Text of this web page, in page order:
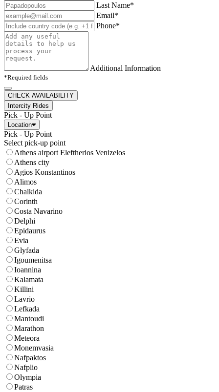
Last Name*
Email*
Phone*
Additional Information
*Required fields
CHECK AVAILABILITY
Intercity Rides
Pick - Up Point
Location
Pick - Up Point
Select pick-up point
Athens airport Eleftherios Venizelos
Athens city
Agios Konstantinos
Alimos
Chalkida
Corinth
Costa Navarino
Delphi
Epidaurus
Evia
Glyfada
Igoumenitsa
Ioannina
Kalamata
Killini
Lavrio
Lefkada
Mantoudi
Marathon
Meteora
Monemvasia
Nafpaktos
Nafplio
Olympia
Patras